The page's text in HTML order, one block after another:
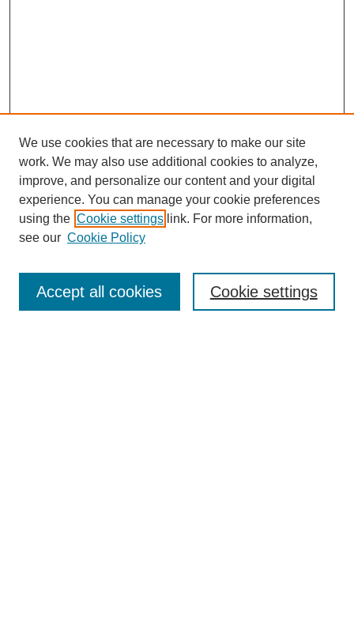
We use cookies that are necessary to make our site
work. We may also use additional cookies to analyze,
improve, and personalize our content and your digital
experience. You can manage your cookie preferences
using the Cookie settings link. For more information,
see our Cookie Policy
Cookie settings
Accept all cookies